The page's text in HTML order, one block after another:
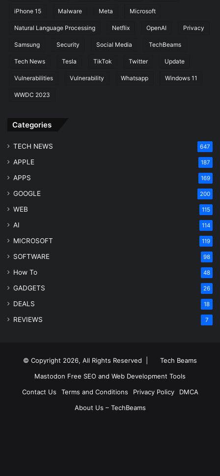
iPhone 15 Malware Meta Microsoft
Natural Language Processing Netflix OpenAI Privacy
Samsung Security Social Media TechBeams
Tech News Tesla TikTok Twitter Update
Vulnerabilities Vulnerability Whatsapp Windows 11
WWDC 2023
Categories
TECH NEWS 647
APPLE 187
APPS 169
GOOGLE 200
WEB 115
AI 114
MICROSOFT 119
SOFTWARE 98
How To 48
GADGETS 26
DEALS 18
REVIEWS 7
© Copyright 2026, All Rights Reserved |
Tech Beams
Mastodon Free SEO and Web Development Tools
Contact Us
Terms and Conditions Privacy Policy
DMCA
About Us – TechBeams